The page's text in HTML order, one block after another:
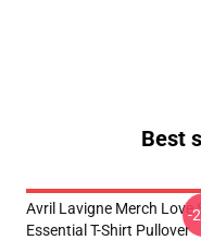
Best
Avril Lavigne Merch Love
Essential T-Shirt Pullover
-